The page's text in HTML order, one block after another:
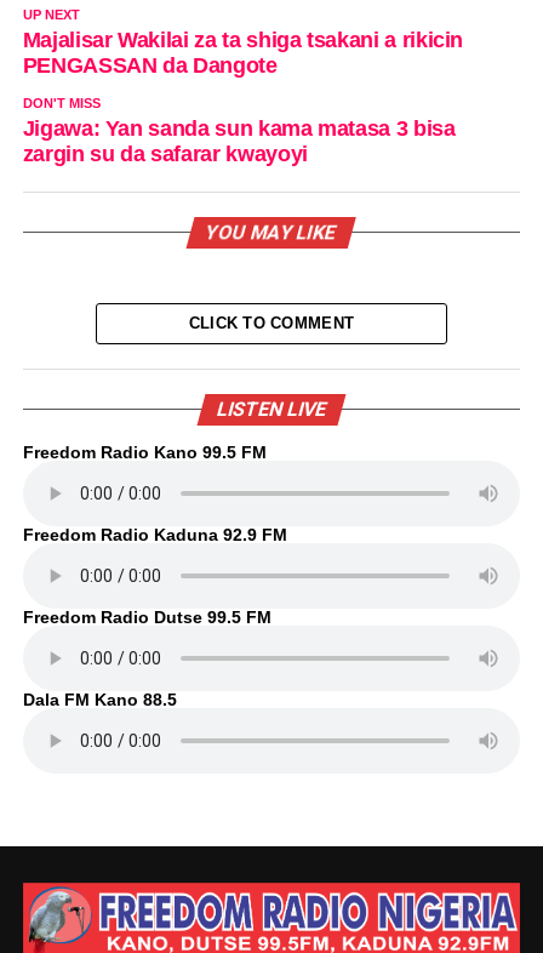
UP NEXT
Majalisar Wakilai za ta shiga tsakani a rikicin
PENGASSAN da Dangote
DON'T MISS
Jigawa: Yan sanda sun kama matasa 3 bisa
zargin su da safarar kwayoyi
YOU MAY LIKE
CLICK TO COMMENT
LISTEN LIVE
Freedom Radio Kano 99.5 FM
Freedom Radio Kaduna 92.9 FM
Freedom Radio Dutse 99.5 FM
Dala FM Kano 88.5